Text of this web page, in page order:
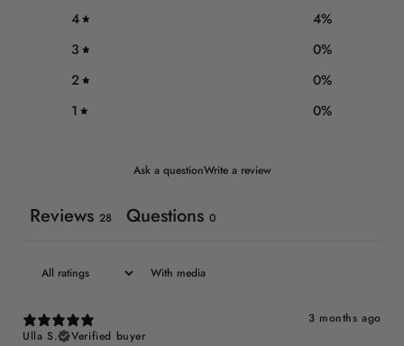
4
4%
3
0%
2
0%
1
0%
Ask a questionWrite a review
Reviews 28 Questions 0
With media
3 months ago
Ulla S.
Verified buyer